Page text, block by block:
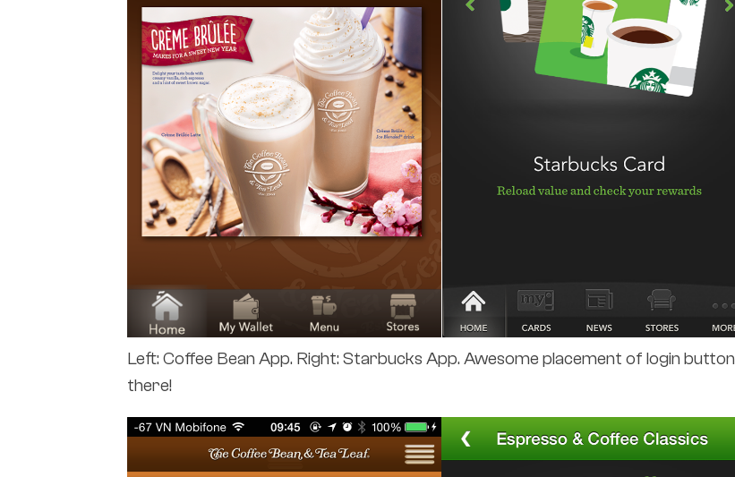
Left: Coffee Bean App. Right: Starbucks App. Awesome placement of login button
there!